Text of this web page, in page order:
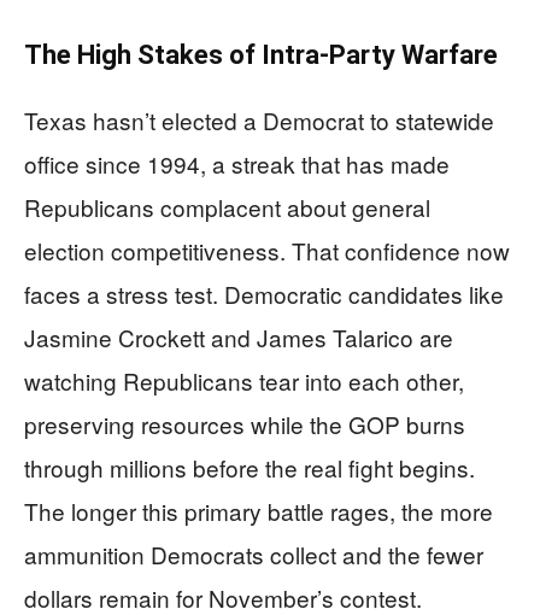
The High Stakes of Intra-Party Warfare
Texas hasn’t elected a Democrat to statewide
office since 1994, a streak that has made
Republicans complacent about general
election competitiveness. That confidence now
faces a stress test. Democratic candidates like
Jasmine Crockett and James Talarico are
watching Republicans tear into each other,
preserving resources while the GOP burns
through millions before the real fight begins.
The longer this primary battle rages, the more
ammunition Democrats collect and the fewer
dollars remain for November’s contest.